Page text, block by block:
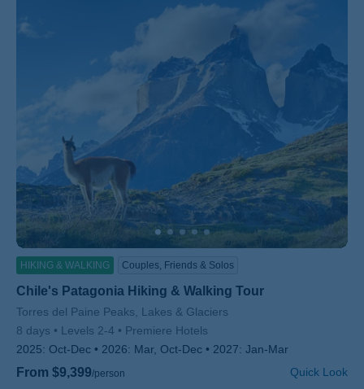
HIKING & WALKING Couples, Friends & Solos
Chile's Patagonia Hiking & Walking Tour
Subtitle/H2
Torres del Paine Peaks, Lakes & Glaciers
8 days
Levels 2-4
Premiere Hotels
2025: Oct-Dec 2026: Mar, Oct-Dec 2027: Jan-Mar
From $9,399/person Quick Look